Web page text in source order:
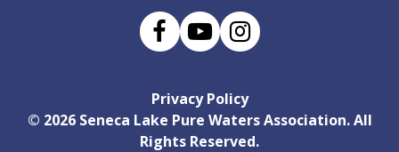
Privacy Policy
© 2026 Seneca Lake Pure Waters Association. All
Rights Reserved.